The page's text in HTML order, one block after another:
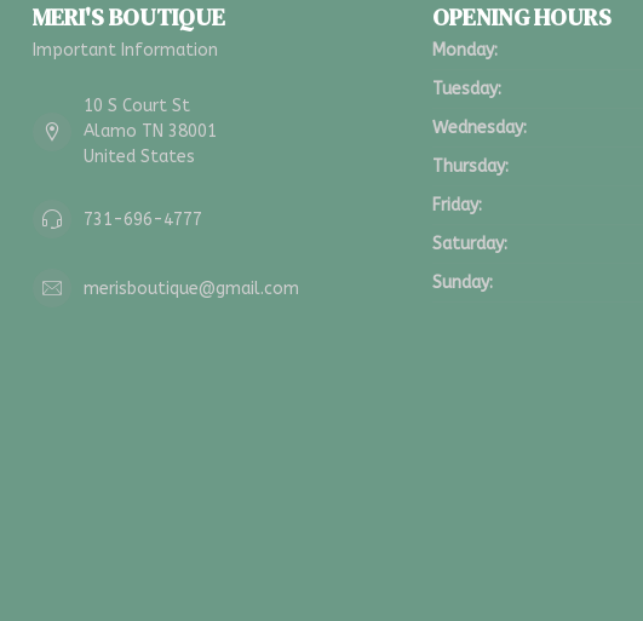
MERI'S BOUTIQUE
Important Information
10 S Court St
Alamo TN 38001
United States
731-696-4777
merisboutique@gmail.com
OPENING HOURS
Monday:
Tuesday:
Wednesday:
Thursday:
Friday:
Saturday:
Sunday: